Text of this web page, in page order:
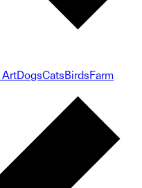
ArtDogsCatsBirdsFarm